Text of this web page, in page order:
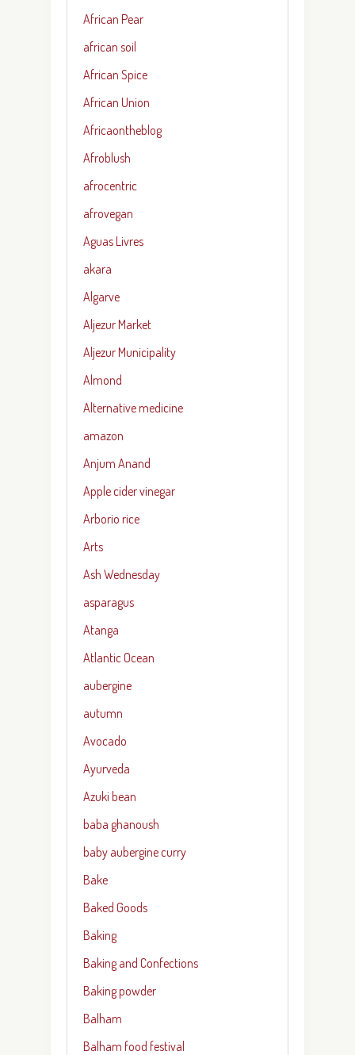
African Pear
african soil
African Spice
African Union
Africaontheblog
Afroblush
afrocentric
afrovegan
Aguas Livres
akara
Algarve
Aljezur Market
Aljezur Municipality
Almond
Alternative medicine
amazon
Anjum Anand
Apple cider vinegar
Arborio rice
Arts
Ash Wednesday
asparagus
Atanga
Atlantic Ocean
aubergine
autumn
Avocado
Ayurveda
Azuki bean
baba ghanoush
baby aubergine curry
Bake
Baked Goods
Baking
Baking and Confections
Baking powder
Balham
Balham food festival